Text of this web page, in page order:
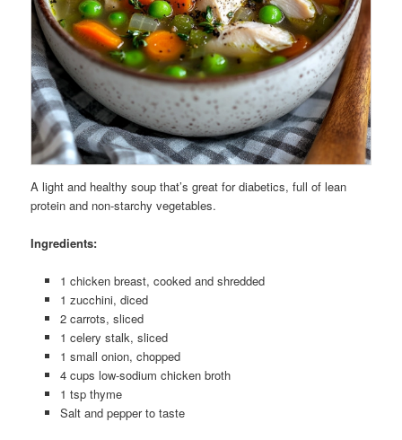
A light and healthy soup that’s great for diabetics, full of lean
protein and non-starchy vegetables.
Ingredients:
1 chicken breast, cooked and shredded
1 zucchini, diced
2 carrots, sliced
1 celery stalk, sliced
1 small onion, chopped
4 cups low-sodium chicken broth
1 tsp thyme
Salt and pepper to taste